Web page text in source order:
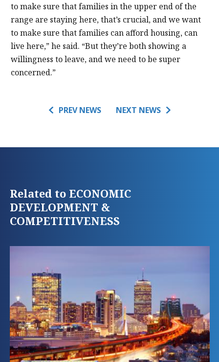
to make sure that families in the upper end of the
range are staying here, that’s crucial, and we want
to make sure that families can afford housing, can
live here,” he said. “But they’re both showing a
willingness to leave, and we need to be super
concerned.”
PREV NEWS NEXT NEWS
Related to ECONOMIC
DEVELOPMENT &
COMPETITIVENESS